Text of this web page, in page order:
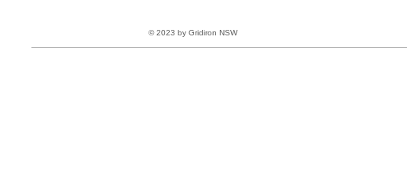
© 2023 by Gridiron NSW